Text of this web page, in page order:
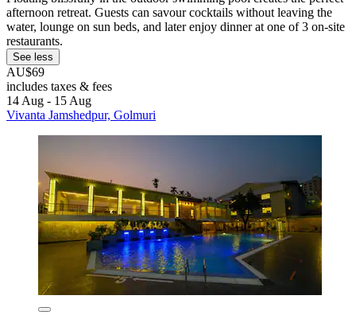
afternoon retreat. Guests can savour cocktails without leaving the
water, lounge on sun beds, and later enjoy dinner at one of 3 on-site
restaurants.
See less
AU$69
includes taxes & fees
14 Aug - 15 Aug
Vivanta Jamshedpur, Golmuri